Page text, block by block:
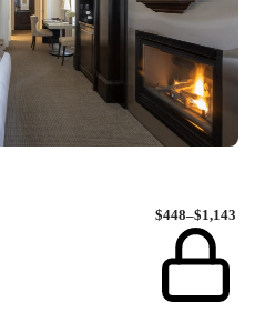
$448–$1,143